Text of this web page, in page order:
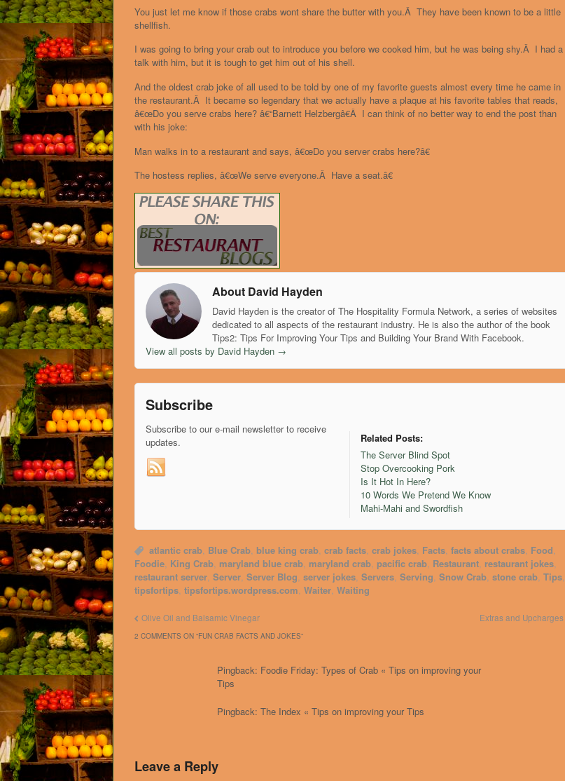
You just let me know if those crabs wont share the butter with you.Â They have been known to be a little
shellfish.
I was going to bring your crab out to introduce you before we cooked him, but he was being shy.Â I had a
talk with him, but it is tough to get him out of his shell.
And the oldest crab joke of all used to be told by one of my favorite guests almost every time he came in
the restaurant.Â It became so legendary that we actually have a plaque at his favorite tables that reads,
â€œDo you serve crabs here? â€“Barnett Helzbergâ€Â I can think of no better way to end the post than
with his joke:
Man walks in to a restaurant and says, â€œDo you server crabs here?â€
The hostess replies, â€œWe serve everyone.Â Have a seat.â€
About David Hayden
David Hayden is the creator of The Hospitality Formula Network, a series of websites
dedicated to all aspects of the restaurant industry. He is also the author of the book
Tips2: Tips For Improving Your Tips and Building Your Brand With Facebook.
View all posts by David Hayden →
Subscribe
Subscribe to our e-mail newsletter to receive
updates.
Related Posts:
The Server Blind Spot
Stop Overcooking Pork
Is It Hot In Here?
10 Words We Pretend We Know
Mahi-Mahi and Swordfish
atlantic crab, Blue Crab,blue king crab,crab facts,crab jokes, Facts,facts about crabs, Food,
Foodie, King Crab, maryland blue crab, maryland crab, pacific crab, Restaurant, restaurant jokes,
restaurant server, Server, Server Blog, server jokes, Servers, Serving, Snow Crab, stone crab, Tips,
tipsfortips, tipsfortips.wordpress.com, Waiter, Waiting
Olive Oil and Balsamic Vinegar Extras and Upcharges
2 COMMENTS ON “FUN CRAB FACTS AND JOKES”
Pingback: Foodie Friday: Types of Crab « Tips on improving your
Tips
Pingback: The Index « Tips on improving your Tips
Leave a Reply